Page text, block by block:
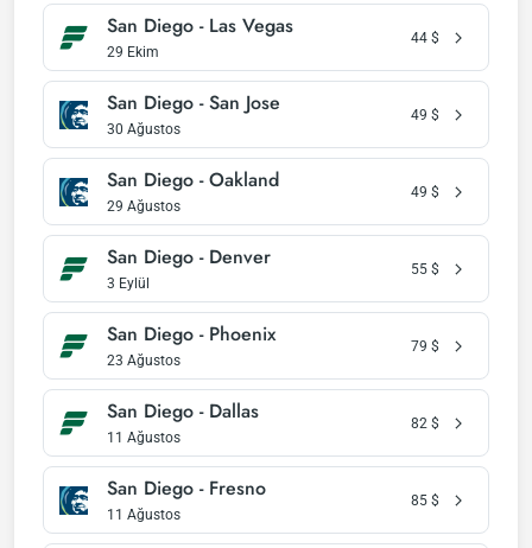
San Diego - Las Vegas
29 Ekim
44 $
San Diego - San Jose
30 Ağustos
49 $
San Diego - Oakland
29 Ağustos
49 $
San Diego - Denver
3 Eylül
55 $
San Diego - Phoenix
23 Ağustos
79 $
San Diego - Dallas
11 Ağustos
82 $
San Diego - Fresno
11 Ağustos
85 $